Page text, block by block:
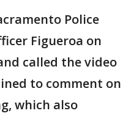
Police
Figueroa on
called the video
to comment on
which also